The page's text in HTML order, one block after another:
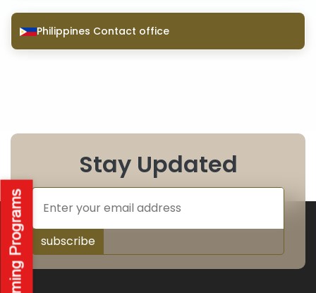
Philippines Contact office
Stay Updated
subscribe